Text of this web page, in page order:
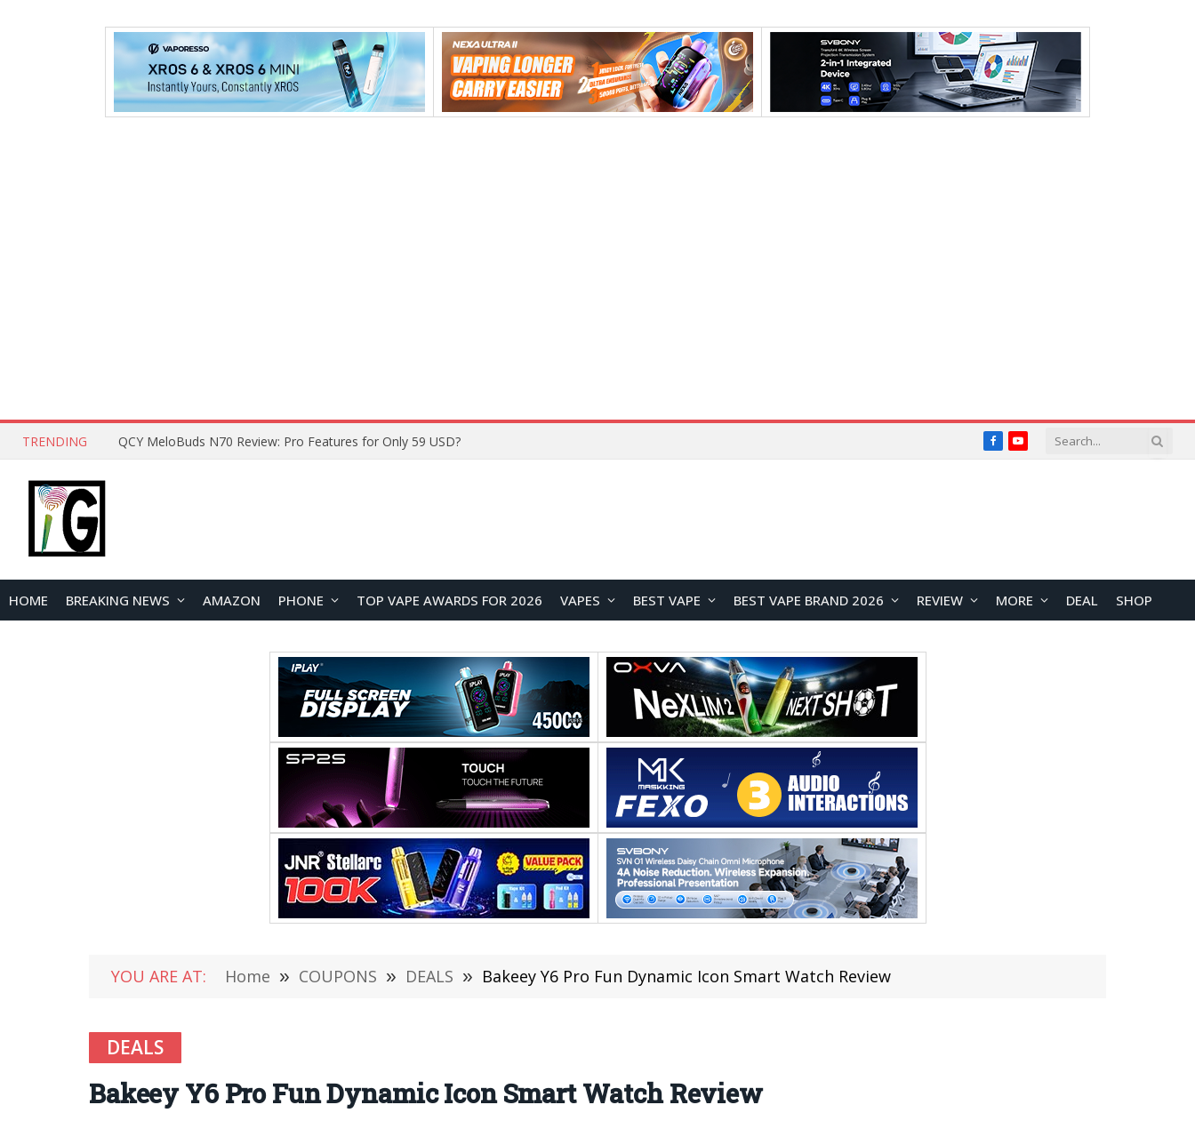
TRENDING How to Open and Clean Your Phone Safely at Home FacebookYouTube
HOME BREAKING NEWS AMAZON PHONE TOP VAPE AWARDS FOR 2026 VAPES BEST VAPE BEST VAPE BRAND 2026 REVIEW MORE DEAL SHOP
YOU ARE AT: Home » COUPONS » DEALS » Bakeey Y6 Pro Fun Dynamic Icon Smart Watch Review
DEALS
Bakeey Y6 Pro Fun Dynamic Icon Smart Watch Review